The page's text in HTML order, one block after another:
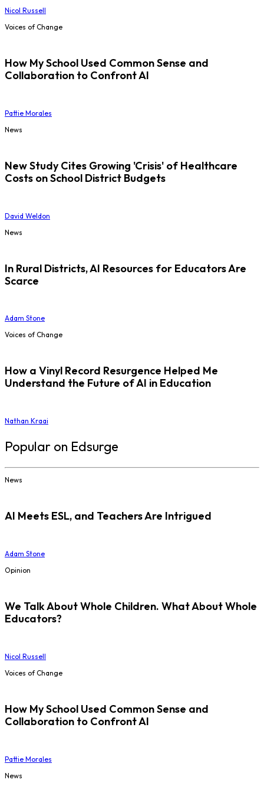
Nicol Russell
Voices of Change
How My School Used Common Sense and
Collaboration to Confront AI
Pattie Morales
News
New Study Cites Growing 'Crisis' of Healthcare
Costs on School District Budgets
David Weldon
News
In Rural Districts, AI Resources for Educators Are
Scarce
Adam Stone
Voices of Change
How a Vinyl Record Resurgence Helped Me
Understand the Future of AI in Education
Nathan Kraai
Popular on Edsurge
News
AI Meets ESL, and Teachers Are Intrigued
Adam Stone
Opinion
We Talk About Whole Children. What About Whole
Educators?
Nicol Russell
Voices of Change
How My School Used Common Sense and
Collaboration to Confront AI
Pattie Morales
News